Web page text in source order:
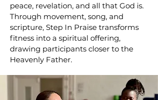
peace, revelation, and all that God is.
Through movement, song, and
scripture, Step In Praise transforms
fitness into a spiritual offering,
drawing participants closer to the
Heavenly Father.